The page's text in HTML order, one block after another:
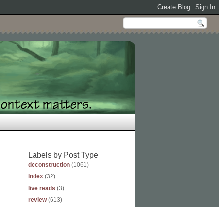
Labels by Post Type
deconstruction (1061)
index (32)
live reads (3)
review (613)